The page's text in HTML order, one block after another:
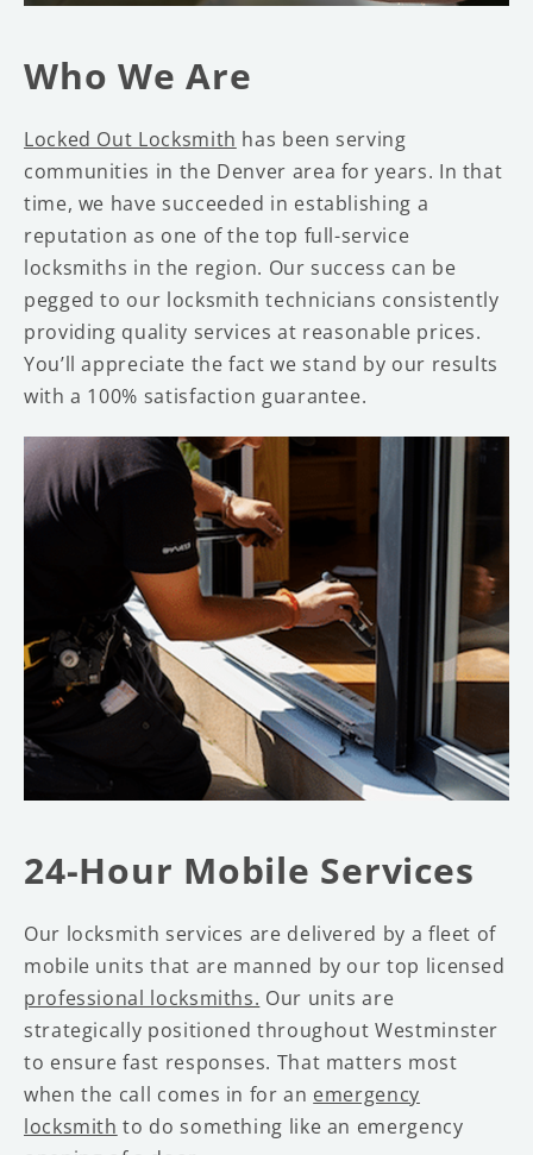
Who We Are
Locked Out Locksmith has been serving
communities in the Denver area for years. In that
time, we have succeeded in establishing a
reputation as one of the top full-service
locksmiths in the region. Our success can be
pegged to our locksmith technicians consistently
providing quality services at reasonable prices.
You’ll appreciate the fact we stand by our results
with a 100% satisfaction guarantee.
24-Hour Mobile Services
Our locksmith services are delivered by a fleet of
mobile units that are manned by our top licensed
professional locksmiths. Our units are
strategically positioned throughout Westminster
to ensure fast responses. That matters most
when the call comes in for an emergency
locksmith to do something like an emergency